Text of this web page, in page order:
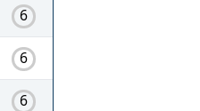
6
6
6